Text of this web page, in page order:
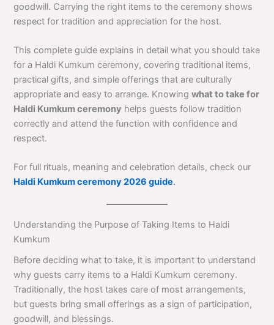
goodwill. Carrying the right items to the ceremony shows
respect for tradition and appreciation for the host.
This complete guide explains in detail what you should take
for a Haldi Kumkum ceremony, covering traditional items,
practical gifts, and simple offerings that are culturally
appropriate and easy to arrange. Knowingwhat to take for
Haldi Kumkum ceremony helps guests follow tradition
correctly and attend the function with confidence and
respect.
For full rituals, meaning and celebration details, check our
Haldi Kumkum ceremony 2026 guide.
Understanding the Purpose of Taking Items to Haldi
Kumkum
Before deciding what to take, it is important to understand
why guests carry items to a Haldi Kumkum ceremony.
Traditionally, the host takes care of most arrangements,
but guests bring small offerings as a sign of participation,
goodwill, and blessings.